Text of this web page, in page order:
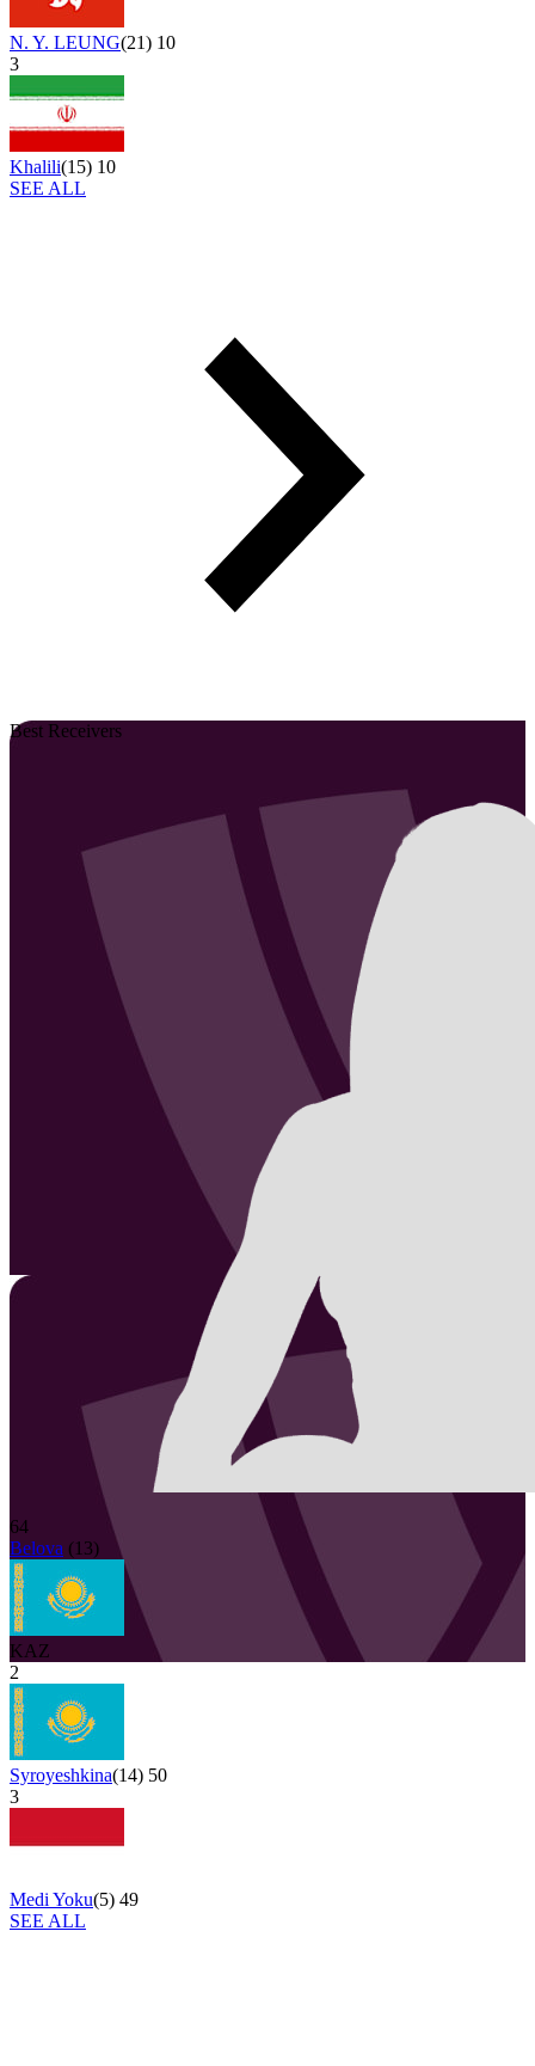
N. Y. LEUNG(21) 10
3
Khalili(15) 10
SEE ALL
Best Receivers
64
Belova (13)
KAZ
2
Syroyeshkina(14) 50
3
Medi Yoku(5) 49
SEE ALL